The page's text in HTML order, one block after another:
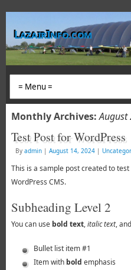
LazairInfo.com
Monthly Archives:August
Test Post for WordPress
By admin | August 14, 2024 |
This is a sample post created to
WordPress CMS.
Subheading Level 2
You can use bold text,italic text,
Bullet list item #1
Item with bold emphasis